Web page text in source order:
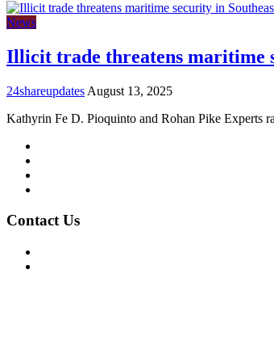
News
Illicit trade threatens maritime
24shareupdates August 13, 2025
Kathyrin Fe D. Pioquinto and Rohan Pike Experts
Contact Us